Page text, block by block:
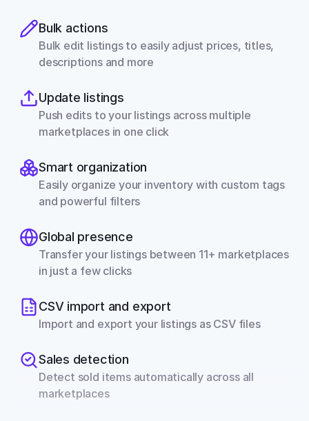
Bulk actions
Bulk edit listings to easily adjust prices, titles,
descriptions and more
Update listings
Push edits to your listings across multiple
marketplaces in one click
Smart organization
Easily organize your inventory with custom tags
and powerful filters
Global presence
Transfer your listings between 11+ marketplaces
in just a few clicks
CSV import and export
Import and export your listings as CSV files
Sales detection
Detect sold items automatically across all
marketplaces